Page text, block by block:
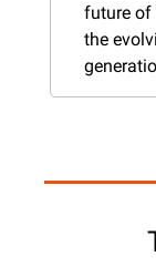
future of
the